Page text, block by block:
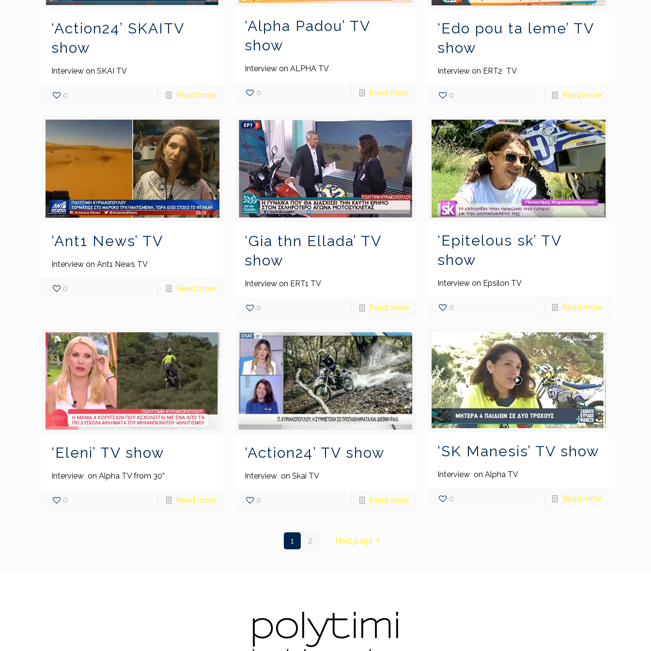
‘Action24’ SKAITV
show
Interview on SKAI TV
0 Read more
‘Alpha Padou’ TV
show
Interview on ALPHA TV
0 Read more
‘Edo pou ta leme’ TV
show
Interview on ERT2 TV
0 Read more
‘Ant1 News’ TV
Interview on Ant1 News TV
0 Read more
‘Gia thn Ellada’ TV
show
Interview on ERT1 TV
0 Read more
‘Epitelous sk’ TV
show
Interview on Epsilon TV
0 Read more
‘Eleni’ TV show
Interview on Alpha TV from 30”
0 Read more
‘Action24’ TV show
Interview on Skai TV
0 Read more
‘SK Manesis’ TV show
Interview on Alpha TV
0 Read more
1 2 Next page